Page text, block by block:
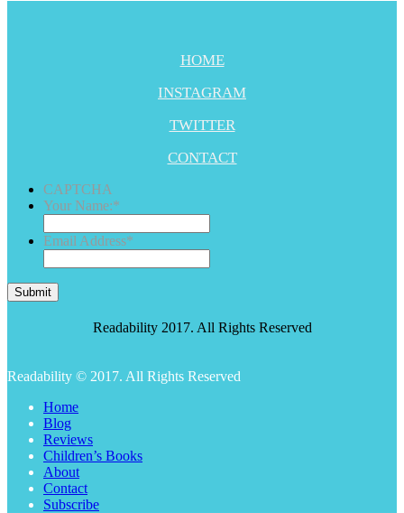
HOME
INSTAGRAM
TWITTER
CONTACT
CAPTCHA
Your Name:*
Email Address*
Submit
Readability 2017. All Rights Reserved
Readability © 2017. All Rights Reserved
Home
Blog
Reviews
Children’s Books
About
Contact
Subscribe